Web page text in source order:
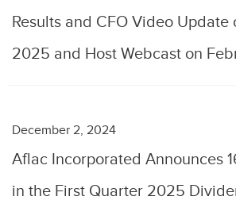
Results and CFO Video Update
2025 and Host Webcast on
December 2, 2024
Aflac Incorporated Announces
in the First Quarter 2025